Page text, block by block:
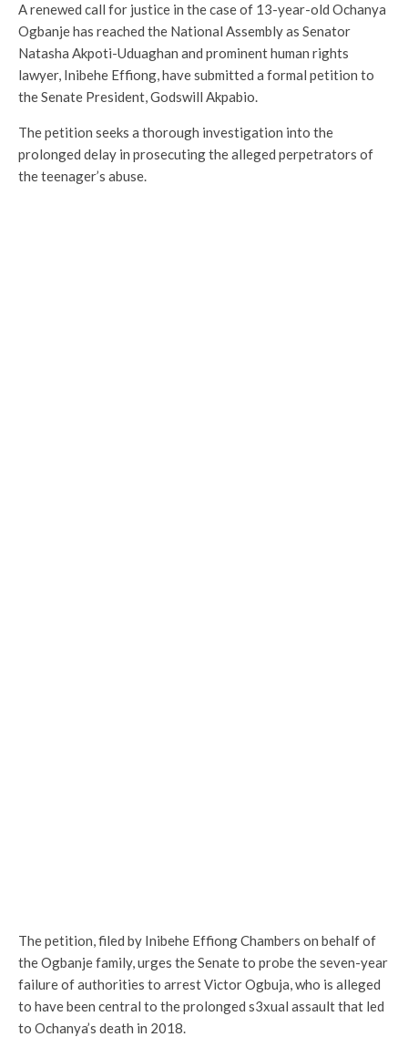
A renewed call for justice in the case of 13-year-old Ochanya
Ogbanje has reached the National Assembly as Senator
Natasha Akpoti-Uduaghan and prominent human rights
lawyer, Inibehe Effiong, have submitted a formal petition to
the Senate President, Godswill Akpabio.
The petition seeks a thorough investigation into the
prolonged delay in prosecuting the alleged perpetrators of
the teenager’s abuse.
The petition, filed by Inibehe Effiong Chambers on behalf of
the Ogbanje family, urges the Senate to probe the seven-year
failure of authorities to arrest Victor Ogbuja, who is alleged
to have been central to the prolonged s3xual assault that led
to Ochanya’s death in 2018.